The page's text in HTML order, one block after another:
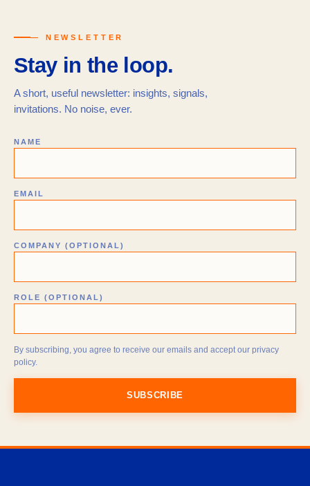
— NEWSLETTER
Stay in the loop.
A short, useful newsletter: insights, signals,
invitations. No noise, ever.
NAME
EMAIL
COMPANY (OPTIONAL)
ROLE (OPTIONAL)
By subscribing, you agree to receive our emails and accept our privacy
policy.
SUBSCRIBE